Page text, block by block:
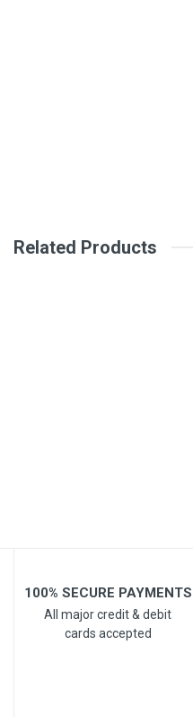
Email Address
Related Products
100% SECURE PAYMENTS
All major credit & debit
cards accepted